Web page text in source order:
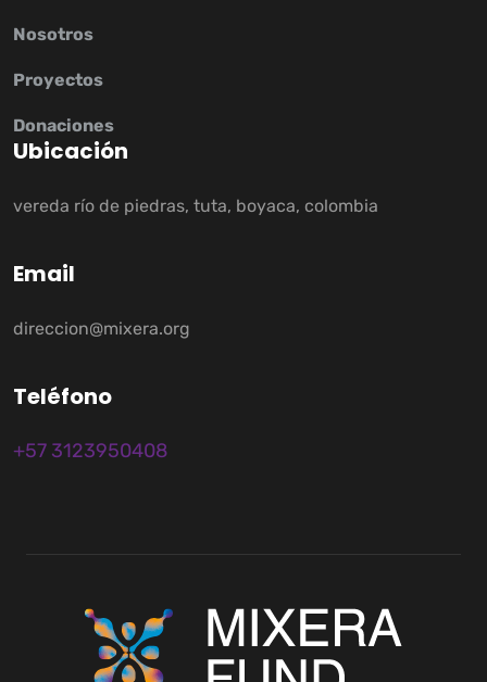
Nosotros
Proyectos
Donaciones
Ubicación
vereda río de piedras, tuta, boyaca, colombia
Email
direccion@mixera.org
Teléfono
+57 3123950408